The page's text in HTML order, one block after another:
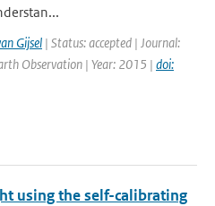
Gijsel | Status: accepted | Journal:
Observation | Year: 2015 | doi:
using the self-calibrating